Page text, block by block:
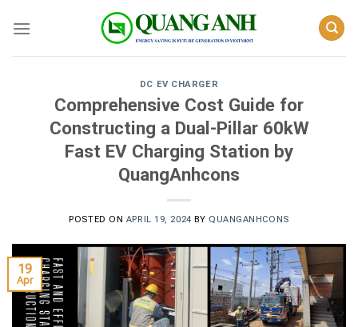
DC EV CHARGER
Comprehensive Cost Guide for
Constructing a Dual-Pillar 60kW
Fast EV Charging Station by
QuangAnhcons
POSTED ON APRIL 19, 2024 BY QUANGANHCONS
19
Apr